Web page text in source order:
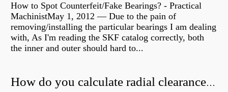
How to Spot Counterfeit/Fake Bearings? - Practical
MachinistMay 1, 2012 — Due to the pain of
removing/installing the particular bearings I am dealing
with, As I'm reading the SKF catalog correctly, both
the inner and outer should hard to...
How do you calculate radial clearance of a bearing?